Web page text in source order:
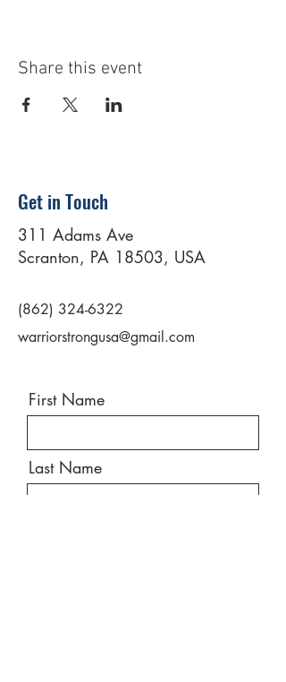
Share this event
Get in Touch
311 Adams Ave
Scranton, PA 18503, USA
(862) 324-6322
warriorstrongusa@gmail.com
First Name
Last Name